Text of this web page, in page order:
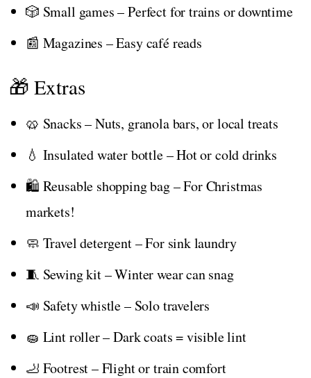
🎲 Small games – Perfect for trains or downtime
📰 Magazines – Easy café reads
🎁 Extras
🥨 Snacks – Nuts, granola bars, or local treats
💧 Insulated water bottle – Hot or cold drinks
🛍️ Reusable shopping bag – For Christmas
markets!
🧼 Travel detergent – For sink laundry
🧵 Sewing kit – Winter wear can snag
📣 Safety whistle – Solo travelers
🧽 Lint roller – Dark coats = visible lint
🦶 Footrest – Flight or train comfort